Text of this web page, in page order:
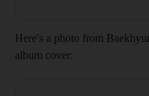
Here's a photo from
album cover: